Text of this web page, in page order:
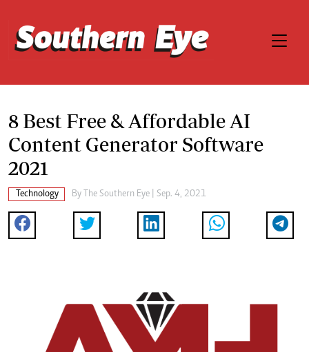
8 Best Free & Affordable AI
Content Generator Software
2021
Technology By The Southern Eye | Sep. 4, 2021